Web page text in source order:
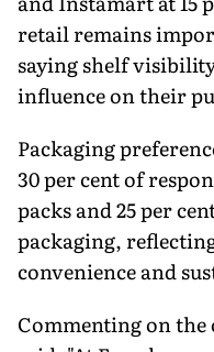
retail remains
saying shelf
influence on their
Packaging
30 per cent of
packs and 25 per
packaging,
convenience and
Commenting on